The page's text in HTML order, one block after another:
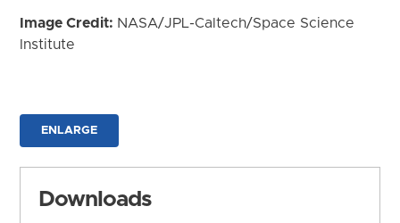
Image Credit: NASA/JPL-Caltech/Space Science
Institute
ENLARGE
Downloads